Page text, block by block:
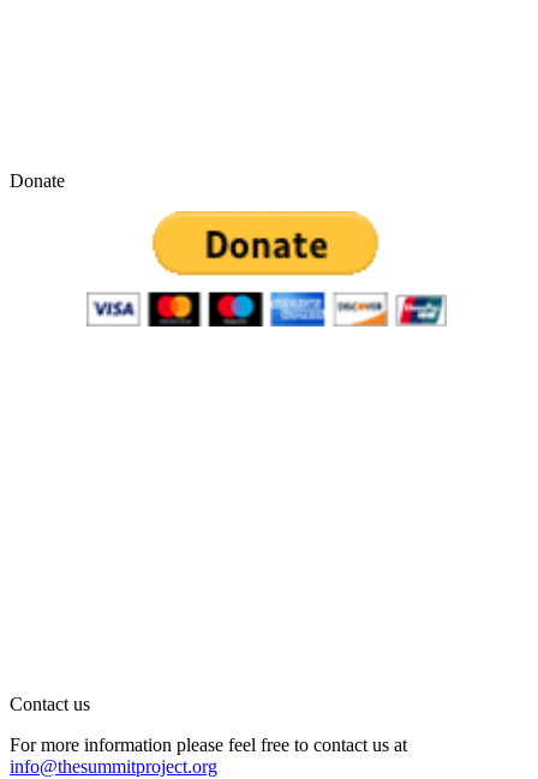
Donate
Contact us
For more information please feel free to contact us at
info@thesummitproject.org